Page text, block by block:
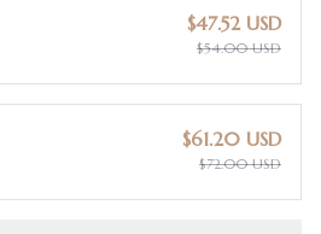
$47.52 USD
$54.00 USD
$61.20 USD
$72.00 USD